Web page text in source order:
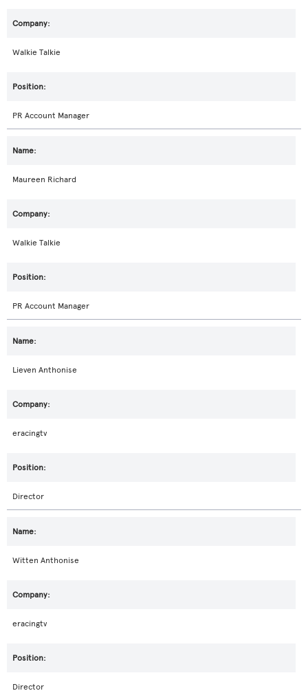
Walkie Talkie
PR Account Manager
Maureen Richard
Walkie Talkie
PR Account Manager
Lieven Anthonise
eracingtv
Director
Witten Anthonise
eracingtv
Director